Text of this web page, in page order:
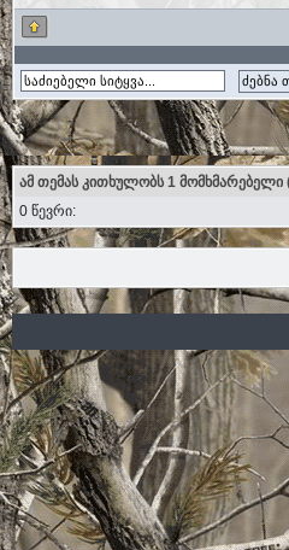
ამ თემას კითხულობს 1
0 წევრი: